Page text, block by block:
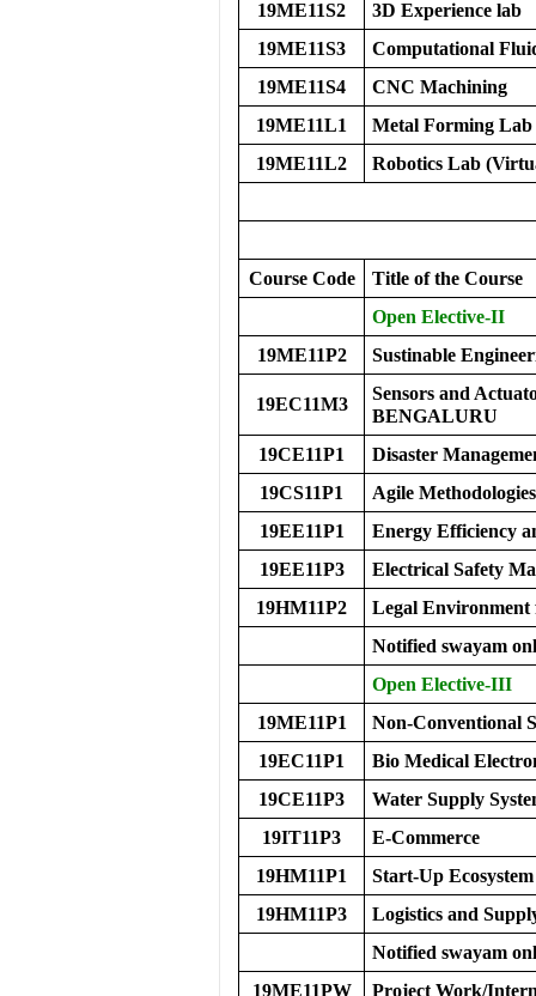
19ME11S2
3D Experience lab
19ME11S3
Computational
19ME11S4
CNC Machining
19ME11L1
Metal Forming Lab
19ME11L2
Robotics Lab
Course Code
Title of the Course
Open Elective-II
19ME11P2
Sustinable
19EC11M3
Sensors and
BENGALURU
19CE11P1
Disaster
19CS11P1
Agile Methodologies
19EE11P1
Energy Efficiency
19EE11P3
Electrical Safety
19HM11P2
Legal Environment
Notified swayam
Open Elective-III
19ME11P1
Non-Conventional
19EC11P1
Bio Medical
19CE11P3
Water Supply
19IT11P3
E-Commerce
19HM11P1
Start-Up Ecosystem
19HM11P3
Logistics and
Notified swayam
19ME11PW
Project Work/